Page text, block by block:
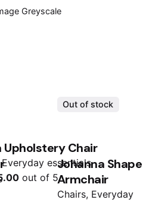
Greyscale
Upholstery Chair
Everyday essentials
out of 5
Out of stock
Johanna Shape
Armchair
Chairs Everyday